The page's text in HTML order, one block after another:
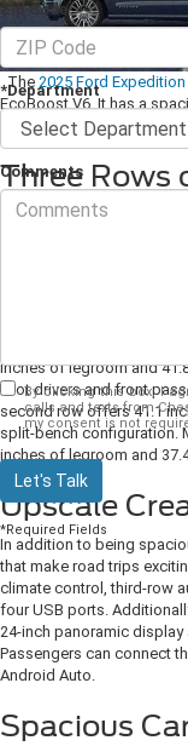
The 2025 Ford Expedition
EcoBoost V6. It has a
amenities to make family
Three Rows
There is plenty of space
inches of legroom and
foot drivers and front
second row offers 41.1
split-bench configuration.
inches of legroom and
Upscale
In addition to being
that make road trips
climate control, third-row
four USB ports.
24-inch panoramic display
Passengers can connect
Android Auto.
Spacious
Zip Code
*Department
Comments
By clicking this box, I
calls and texts from
my consent is not
Let's Talk
*Required Fields